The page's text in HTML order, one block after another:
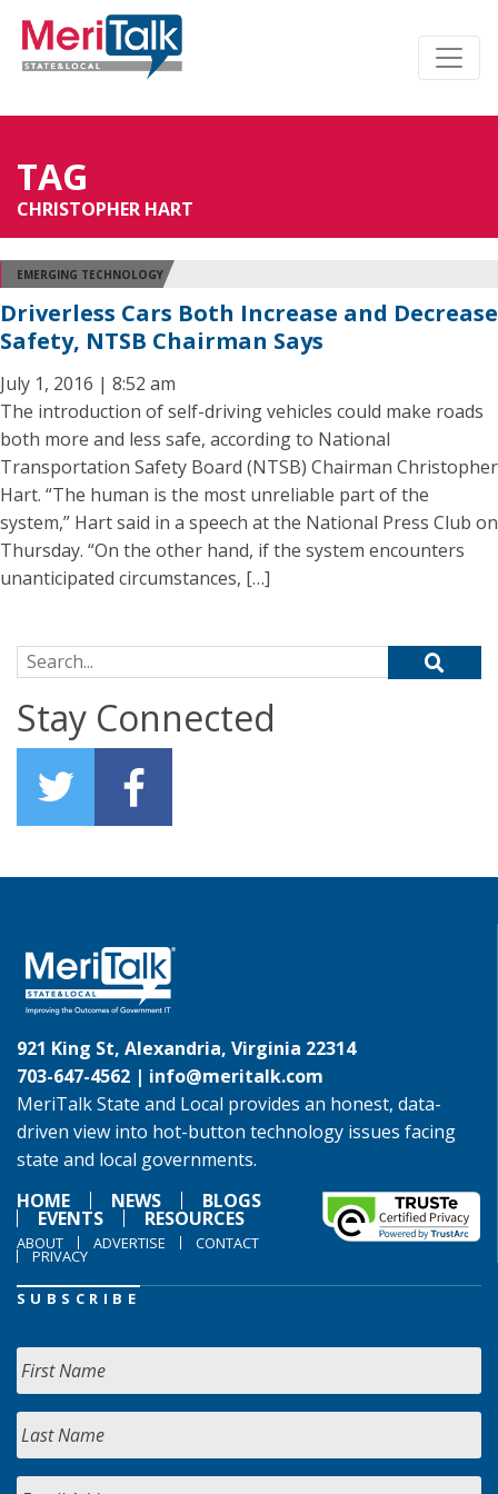
TAG
CHRISTOPHER HART
EMERGING TECHNOLOGY
Driverless Cars Both Increase and Decrease
Safety, NTSB Chairman Says
July 1, 2016 | 8:52 am
The introduction of self-driving vehicles could make roads
both more and less safe, according to National
Transportation Safety Board (NTSB) Chairman Christopher
Hart. “The human is the most unreliable part of the
system,” Hart said in a speech at the National Press Club on
Thursday. “On the other hand, if the system encounters
unanticipated circumstances, […]
Search for:
Stay Connected
921 King St, Alexandria, Virginia 22314
703-647-4562 | info@meritalk.com
MeriTalk State and Local provides an honest, data-
driven view into hot-button technology issues facing
state and local governments.
HOME
NEWS BLOGS
EVENTS RESOURCES
ABOUT ADVERTISE CONTACT
PRIVACY
SUBSCRIBE